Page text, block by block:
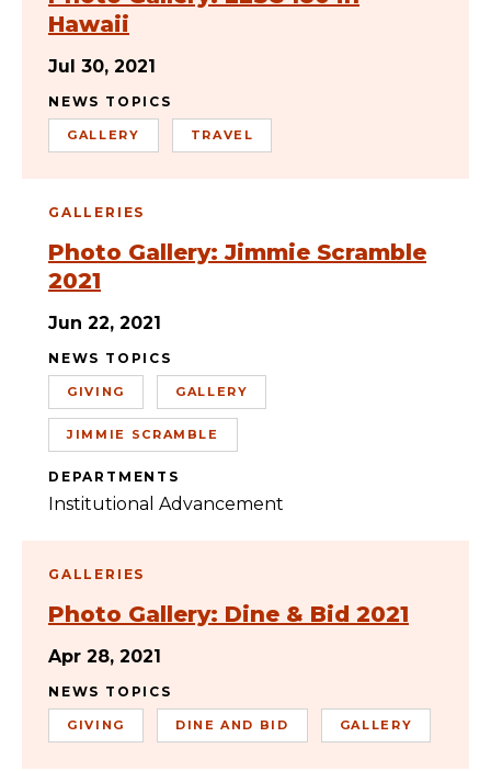
Hawaii
Jul 30, 2021
NEWS TOPICS
GALLERY TRAVEL
GALLERIES
Photo Gallery: Jimmie Scramble
2021
Jun 22, 2021
NEWS TOPICS
GIVING GALLERY
JIMMIE SCRAMBLE
DEPARTMENTS
Institutional Advancement
GALLERIES
Photo Gallery: Dine & Bid 2021
Apr 28, 2021
NEWS TOPICS
GIVING DINE AND BID GALLERY